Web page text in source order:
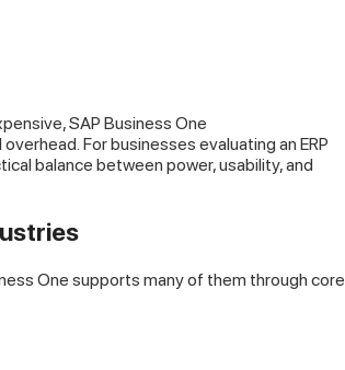
SAP Business One
For businesses evaluating an ERP
balance between power, usability, and
One supports many of them through core